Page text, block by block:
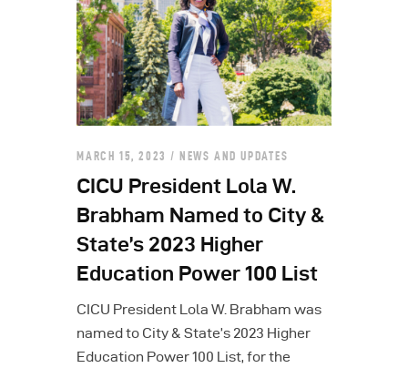
MARCH 15, 2023 NEWS AND UPDATES
CICU President Lola W.
Brabham Named to City &
State’s 2023 Higher
Education Power 100 List
CICU President Lola W. Brabham was
named to City & State’s 2023 Higher
Education Power 100 List, for the